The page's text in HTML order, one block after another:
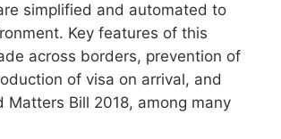
simplified and automated to
Key features of this
across borders, prevention of
of visa on arrival, and
Bill 2018, among many